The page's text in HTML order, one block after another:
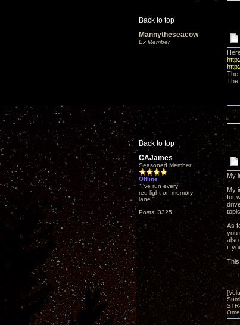
Back to top
Mannytheseacow
Ex Member
The
The
Back to top
CAJames
Seasoned Member
Offline
"I've run every
red light on memory
lane."
Posts: 3325
My
My
for
As
you
also
if